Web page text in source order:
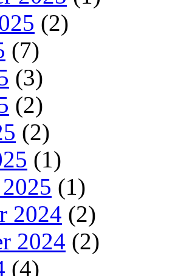
(2)
(7)
(3)
(2)
(2)
(1)
(1)
2024 (2)
2024 (2)
(4)